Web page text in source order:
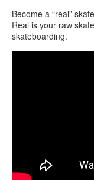
Become a “real”
Real is your raw
skateboarding.